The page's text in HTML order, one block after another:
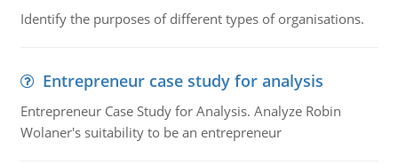
Identify the purposes of different types of organisations.
Entrepreneur case study for analysis
Entrepreneur Case Study for Analysis. Analyze Robin
Wolaner's suitability to be an entrepreneur